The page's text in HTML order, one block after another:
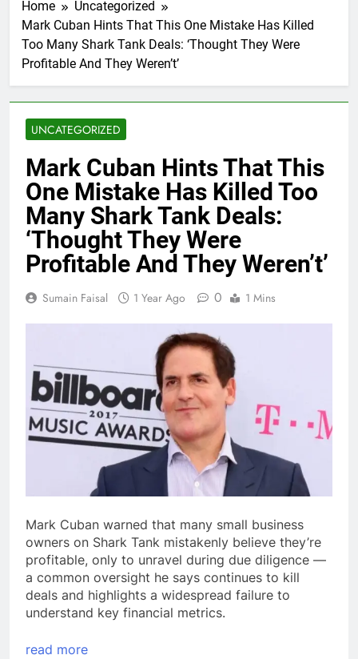
Home
Uncategorized
Mark Cuban Hints That This One Mistake Has Killed
Too Many Shark Tank Deals: ‘Thought They Were
Profitable And They Weren’t’
UNCATEGORIZED
Mark Cuban Hints That This
One Mistake Has Killed Too
Many Shark Tank Deals:
‘Thought They Were
Profitable And They Weren’t’
Sumain Faisal 1 Year Ago 0 1 Mins
Mark Cuban warned that many small business
owners on Shark Tank mistakenly believe they’re
profitable, only to unravel during due diligence —
a common oversight he says continues to kill
deals and highlights a widespread failure to
understand key financial metrics.
read more